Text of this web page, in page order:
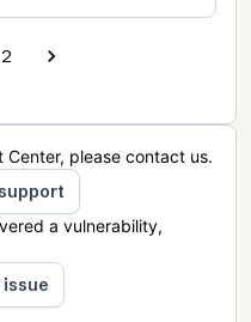
2
Center, please contact us.
a vulnerability,
issue